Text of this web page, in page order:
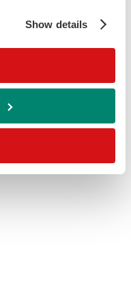
Show details